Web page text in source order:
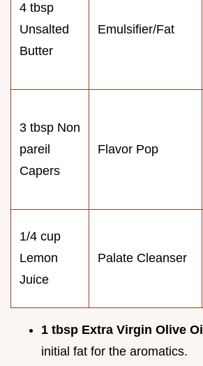
4 tbsp
Unsalted
Butter
Emulsifier/Fat
3 tbsp Non
pareil
Capers
Flavor Pop
1/4 cup
Lemon
Juice
Palate Cleanser
1 tbsp Extra Virgin Olive Oil
initial fat for the aromatics.